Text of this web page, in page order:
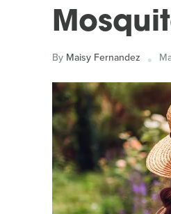
By Maisy Fernandez